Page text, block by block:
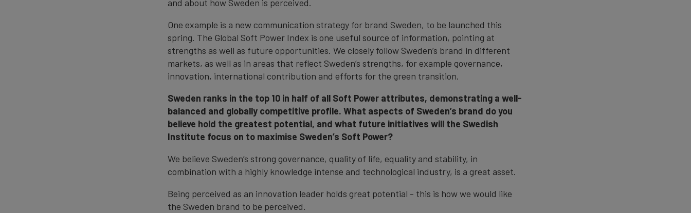
and about how Sweden is perceived.
One example is a new communication strategy for brand Sweden, to be launched this
spring. The Global Soft Power Index is one useful source of information, pointing at
strengths as well as future opportunities. We closely follow Sweden’s brand in different
markets, as well as in areas that reflect Sweden’s strengths, for example governance,
innovation, international contribution and efforts for the green transition.
Sweden ranks in the top 10 in half of all Soft Power attributes, demonstrating a well-
balanced and globally competitive profile. What aspects of Sweden’s brand do you
believe hold the greatest potential, and what future initiatives will the Swedish
Institute focus on to maximise Sweden’s Soft Power?
We believe Sweden’s strong governance, quality of life, equality and stability, in
combination with a highly knowledge intense and technological industry, is a great asset.
Being perceived as an innovation leader holds great potential - this is how we would like
the Sweden brand to be perceived.